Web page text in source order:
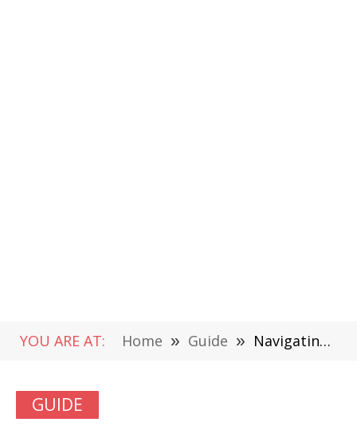
YOU ARE AT: Home » Guide » Navigating the Intersection of Privacy and Health Data: POA and the Role of Wearable Tech in Legal Health Decisions
GUIDE